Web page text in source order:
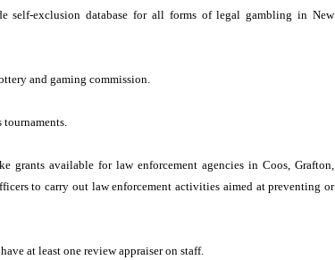
self-exclusion database for all forms of legal gambling in New
and gaming commission.
grants available for law enforcement agencies in Coos, Grafton,
to carry out law enforcement activities aimed at preventing or
at least one review appraiser on staff.